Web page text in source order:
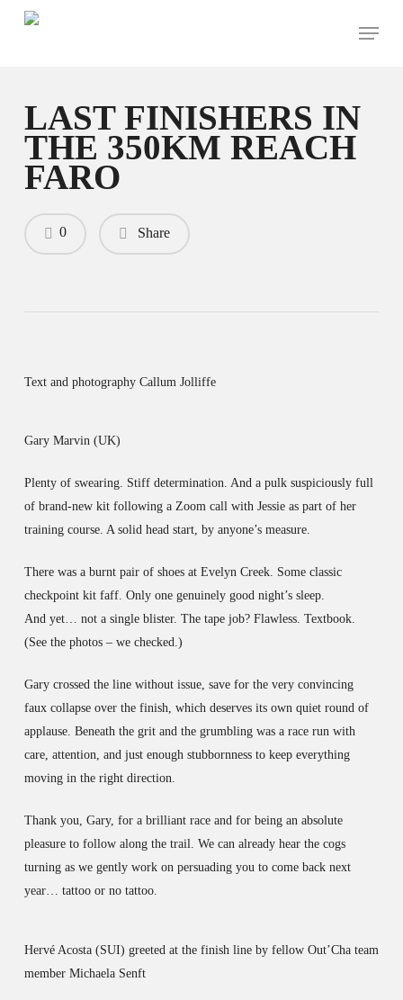
Menu
LAST FINISHERS IN
THE 350KM REACH
FARO
Share
0
Text and photography Callum Jolliffe
Gary Marvin (UK)
Plenty of swearing. Stiff determination. And a pulk suspiciously full
of brand-new kit following a Zoom call with Jessie as part of her
training course. A solid head start, by anyone’s measure.
There was a burnt pair of shoes at Evelyn Creek. Some classic
checkpoint kit faff. Only one genuinely good night’s sleep.
And yet… not a single blister. The tape job? Flawless. Textbook.
(See the photos – we checked.)
Gary crossed the line without issue, save for the very convincing
faux collapse over the finish, which deserves its own quiet round of
applause. Beneath the grit and the grumbling was a race run with
care, attention, and just enough stubbornness to keep everything
moving in the right direction.
Thank you, Gary, for a brilliant race and for being an absolute
pleasure to follow along the trail. We can already hear the cogs
turning as we gently work on persuading you to come back next
year… tattoo or no tattoo.
Hervé Acosta (SUI) greeted at the finish line by fellow Out’Cha team
member Michaela Senft